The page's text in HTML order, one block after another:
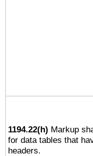
1194.22(h) Markup
for data tables that
headers.